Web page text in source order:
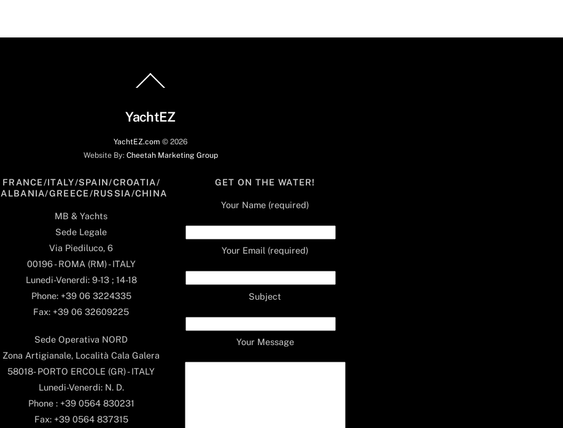
To
YachtEZ
YachtEZ.com © 2026
Website By: Cheetah Marketing Group
FRANCE/ITALY/SPAIN/CROATIA/
ALBANIA/GREECE/RUSSIA/CHINA
MB & Yachts
Sede Legale
Via Piediluco, 6
00196 - ROMA (RM) - ITALY
Lunedi-Venerdi: 9-13 ; 14-18
Phone: +39 06 3224335
Fax: +39 06 32609225
Sede Operativa NORD
Zona Artigianale, Località Cala Galera
58018- PORTO ERCOLE (GR) - ITALY
Lunedi-Venerdi: N. D.
Phone : +39 0564 830231
Fax: +39 0564 837315
GET ON THE WATER!
Your Name (required)
Your Email (required)
Subject
Your Message